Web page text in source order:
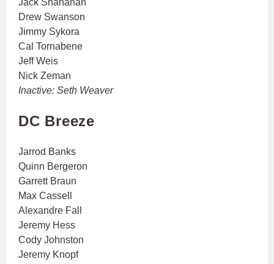
Drew Swanson
Jimmy Sykora
Cal Tornabene
Jeff Weis
Nick Zeman
Inactive: Seth Weaver
DC Breeze
Jarrod Banks
Quinn Bergeron
Garrett Braun
Max Cassell
Alexandre Fall
Jeremy Hess
Cody Johnston
Jeremy Knopf